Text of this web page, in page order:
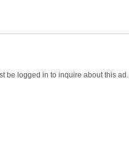
be logged in to inquire about this ad.